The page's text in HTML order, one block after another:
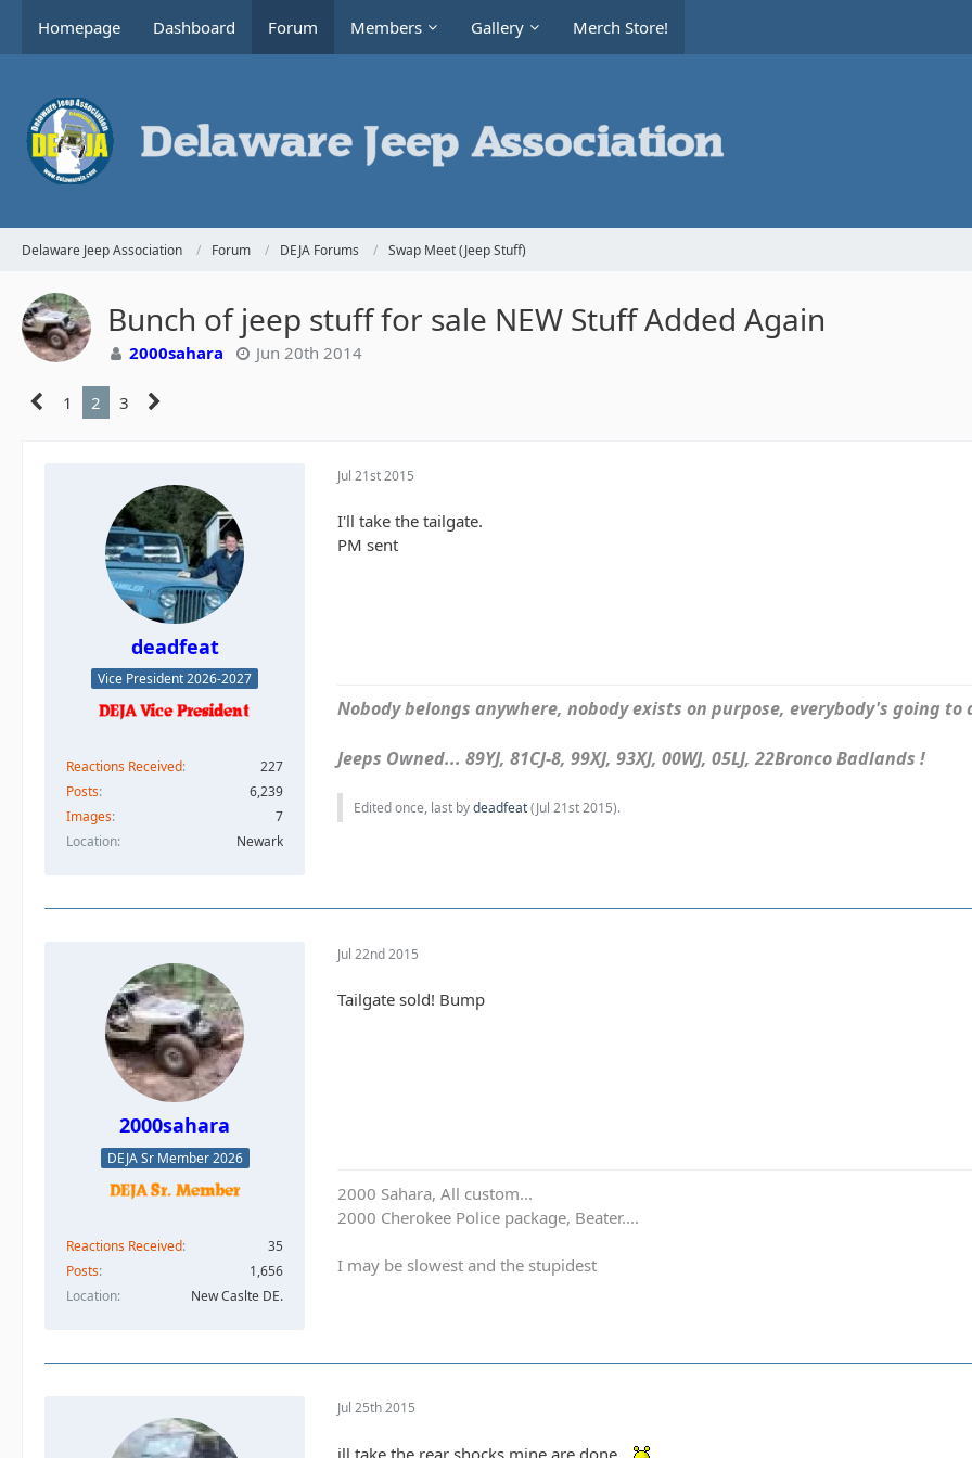
Homepage Dashboard Forum Members Gallery Merch Store!
Delaware Jeep Association Forum DEJA Forums Swap Meet (Jeep Stuff)
Bunch of jeep stuff for sale NEW Stuff Added Again
2000sahara Jun 20th 2014
1 2 3
deadfeat
Vice President 2026-2027
Reactions Received
227
Posts
6,239
Images
7
Location
Newark
Jul 21st 2015
I'll take the tailgate.
PM sent
Nobody belongs anywhere, nobody exists on purpose, everybody's going to
Jeeps Owned... 89YJ, 81CJ-8, 99XJ, 93XJ, 00WJ, 05LJ, 22Bronco Badlands !
Edited once, last bydeadfeat(Jul 21st 2015).
2000sahara
DEJA Sr Member 2026
Reactions Received
35
Posts
1,656
Location
New Caslte DE.
Jul 22nd 2015
Tailgate sold! Bump
2000 Sahara, All custom...
2000 Cherokee Police package, Beater....
I may be slowest and the stupidest
Jul 25th 2015
ill take the rear shocks mine are done.